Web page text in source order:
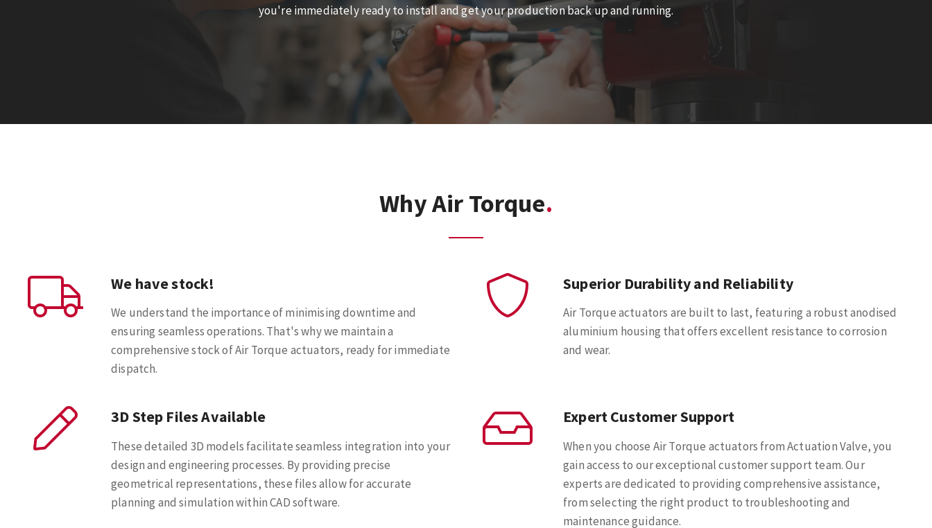
you're immediately ready to install and get your production back up and running.
Why Air Torque
We have stock!
We understand the importance of minimising downtime and
ensuring seamless operations. That's why we maintain a
comprehensive stock of Air Torque actuators, ready for immediate
dispatch.
Superior Durability and Reliability
Air Torque actuators are built to last, featuring a robust anodised
aluminium housing that offers excellent resistance to corrosion
and wear.
3D Step Files Available
These detailed 3D models facilitate seamless integration into your
design and engineering processes. By providing precise
geometrical representations, these files allow for accurate
planning and simulation within CAD software.
Expert Customer Support
When you choose Air Torque actuators from Actuation Valve, you
gain access to our exceptional customer support team. Our
experts are dedicated to providing comprehensive assistance,
from selecting the right product to troubleshooting and
maintenance guidance.